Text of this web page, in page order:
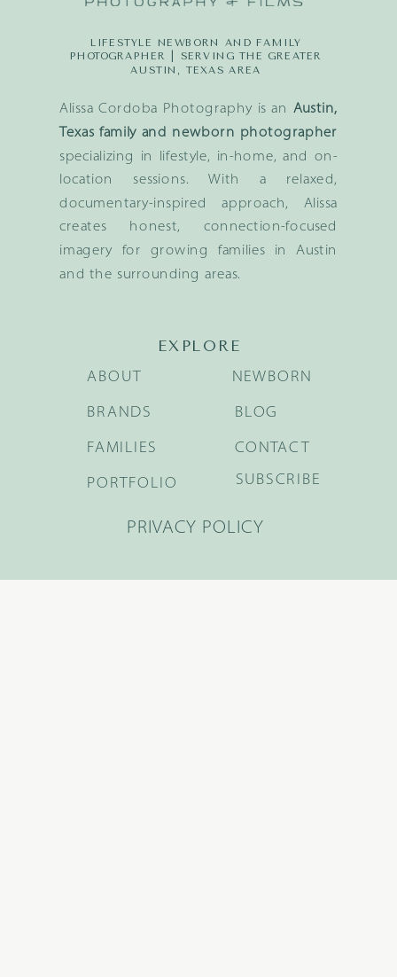
Alissa Cordoba Photography is an Austin,
Texas family and newborn photographer
specializing in lifestyle, in-home, and on-
location sessions. With a relaxed,
documentary-inspired approach, Alissa
creates honest, connection-focused
imagery for growing families in Austin
and the surrounding areas.
LIFESTYLE NEWBORN AND FAMILY
PHOTOGRAPHER | SERVING THE GREATER
AUSTIN, TEXAS AREA
EXPLORE
BRANDS
FAMILIES
NEWBORN
BLOG
ABOUT
PORTFOLIO
CONTACT
SUBSCRIBE
PRIVACY POLICY